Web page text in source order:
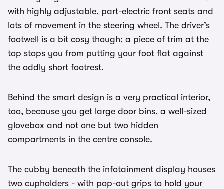
with highly adjustable, part-electric front seats and
lots of movement in the steering wheel. The driver’s
footwell is a bit cosy though; a piece of trim at the
top stops you from putting your foot flat against
the oddly short footrest.
Behind the smart design is a very practical interior,
too, because you get large door bins, a well-sized
glovebox and not one but two hidden
compartments in the centre console.
The cubby beneath the infotainment display houses
two cupholders - with pop-out grips to hold your